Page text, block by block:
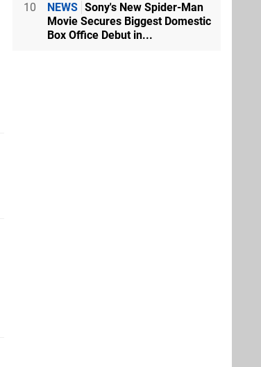
10 NEWS Sony's New Spider-Man
Movie Secures Biggest Domestic
Box Office Debut in...